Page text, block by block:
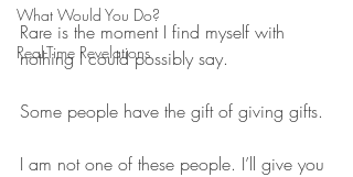
What Would You Do?
Real-Time Revelations
Rare is the moment I find myself with
nothing I could possibly say.
Some people have the gift of giving gifts.
I am not one of these people. I’ll give you